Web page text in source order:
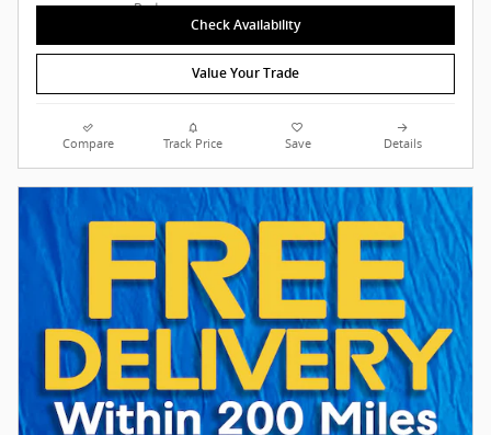
Check Availability
Value Your Trade
Compare Track Price Save Details